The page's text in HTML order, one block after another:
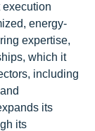
energy-
expertise,
which it
including
its
its